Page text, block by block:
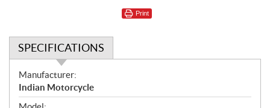
Print
SPECIFICATIONS
S
p
e
Manufacturer:
Indian Motorcycle